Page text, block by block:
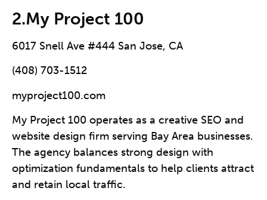
2.My Project 100
6017 Snell Ave #444 San Jose, CA
(408) 703-1512
myproject100.com
My Project 100 operates as a creative SEO and
website design firm serving Bay Area businesses.
The agency balances strong design with
optimization fundamentals to help clients attract
and retain local traffic.